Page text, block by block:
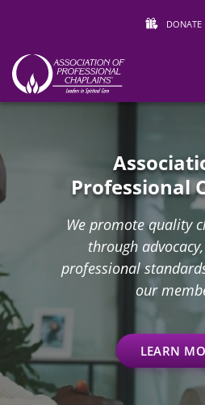
DONATE
Association
Chaplains
Professional
We promote quality
through
professional
our
LEARN